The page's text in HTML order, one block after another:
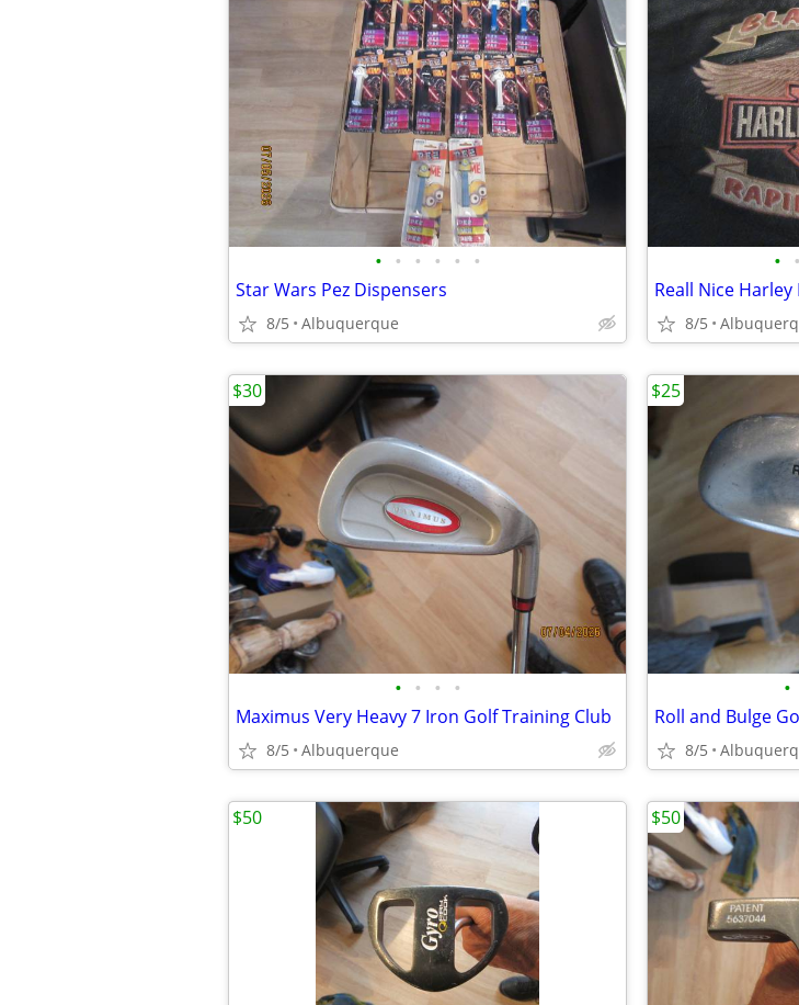
• • • • • •
Star Wars Pez Dispensers
8/5 Albuquerque
• •
Reall Nice
8/5
• • • •
Maximus Very Heavy 7 Iron Golf Training Club
8/5 Albuquerque
$30
•
Roll and Bulge
8/5
$25
$50 $50